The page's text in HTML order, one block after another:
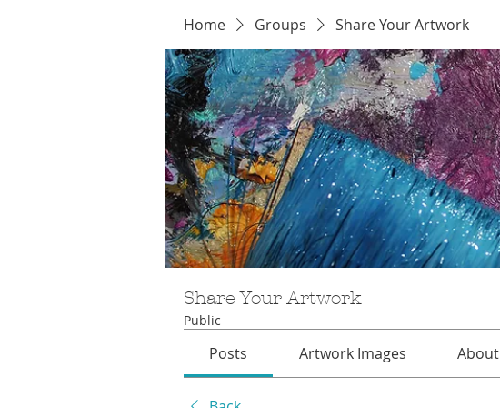
Home Groups Share Your Artwork
Share Your Artwork
Public
Posts Artwork Images About